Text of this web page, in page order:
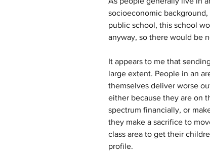
socioeconomic
public school, this school
anyway, so there would be
It appears to me that
large extent. People in an
themselves deliver worse
either because they are on
spectrum financially, or
they make a sacrifice to
class area to get their
profile.